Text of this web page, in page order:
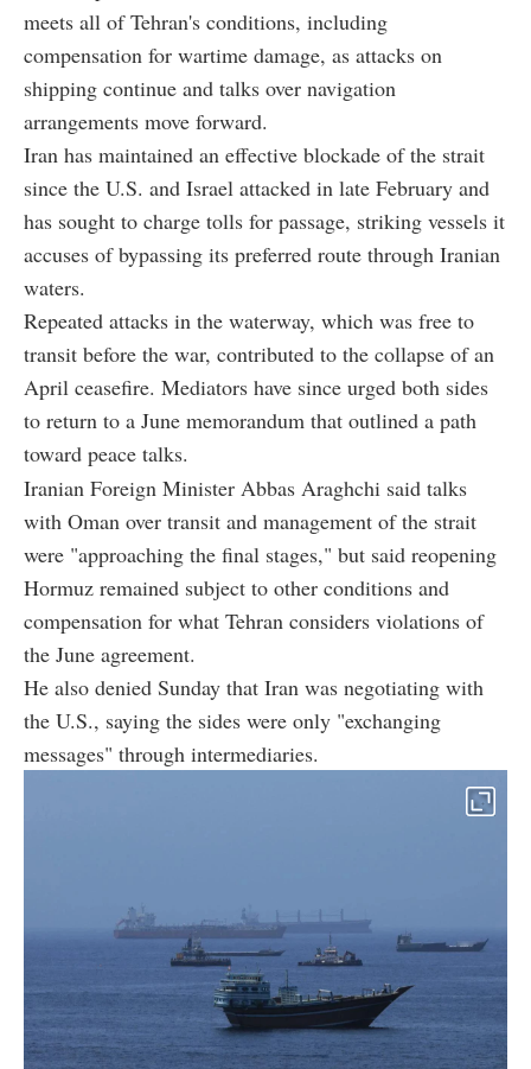
meets all of Tehran's conditions, including
compensation for wartime damage, as attacks on
shipping continue and talks over navigation
arrangements move forward.
Iran has maintained an effective blockade of the strait
since the U.S. and Israel attacked in late February and
has sought to charge tolls for passage, striking vessels it
accuses of bypassing its preferred route through Iranian
waters.
Repeated attacks in the waterway, which was free to
transit before the war, contributed to the collapse of an
April ceasefire. Mediators have since urged both sides
to return to a June memorandum that outlined a path
toward peace talks.
Iranian Foreign Minister Abbas Araghchi said talks
with Oman over transit and management of the strait
were "approaching the final stages," but said reopening
Hormuz remained subject to other conditions and
compensation for what Tehran considers violations of
the June agreement.
He also denied Sunday that Iran was negotiating with
the U.S., saying the sides were only "exchanging
messages" through intermediaries.